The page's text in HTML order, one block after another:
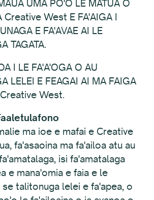
UMA PO'O LE MATUA O
Creative West E FA'AIGA I
E FA'AVAE AI LE
TAGATA.
I LE FA'A'OGA O AU
LELEI E FEAGAI AI MA FAIGA
Creative West.
ma ioe e mafai e Creative
fa'asaoina ma fa'ailoa atu au
isi fa'amatalaga
e mana'omia e faia e le
talitonuga lelei e fa'apea, o